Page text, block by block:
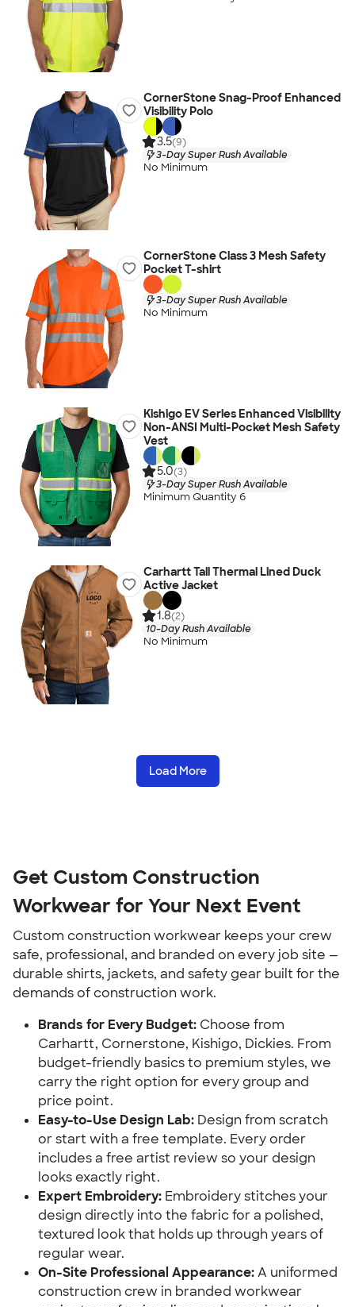
CornerStone Snag-Proof Enhanced
Visibility Polo
3.5(9)
3-Day Super Rush Available
No Minimum
CornerStone Class 3 Mesh Safety
Pocket T-shirt
3-Day Super Rush Available
No Minimum
Kishigo EV Series Enhanced Visibility
Non-ANSI Multi-Pocket Mesh Safety
Vest
5.0(3)
3-Day Super Rush Available
Minimum Quantity 6
Carhartt Tall Thermal Lined Duck
Active Jacket
1.8(2)
10-Day Rush Available
No Minimum
Load More
Get Custom Construction
Workwear for Your Next Event
Custom construction workwear keeps your crew
safe, professional, and branded on every job site —
durable shirts, jackets, and safety gear built for the
demands of construction work.
Brands for Every Budget: Choose from
Carhartt, Cornerstone, Kishigo, Dickies. From
budget-friendly basics to premium styles, we
carry the right option for every group and
price point.
Easy-to-Use Design Lab: Design from scratch
or start with a free template. Every order
includes a free artist review so your design
looks exactly right.
Expert Embroidery: Embroidery stitches your
design directly into the fabric for a polished,
textured look that holds up through years of
regular wear.
On-Site Professional Appearance:A uniformed
construction crew in branded workwear